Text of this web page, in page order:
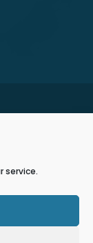
service.